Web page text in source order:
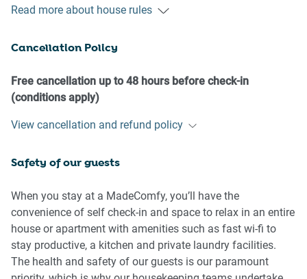
- No loud noise between 10 pm and 8 am
- No additional people are to access the property without
- No pets are allowed in the property without approval
- No smoking is allowed at any times
- To help protect all floor coverings, do not wear any shoes
music, vocals or screaming or anti-social behaviour in the
property or common areas can cause neighbours to
complain to us, the Building Manager, Council Rangers or
Police.
Read more about house rules
Cancellation Policy
Free cancellation up to 48 hours before check-in
(conditions apply)
View cancellation and refund policy
Safety of our guests
When you stay at a MadeComfy, you’ll have the
convenience of self check-in and space to relax in an entire
house or apartment with amenities such as fast wi-fi to
stay productive, a kitchen and private laundry facilities.
The health and safety of our guests is our paramount